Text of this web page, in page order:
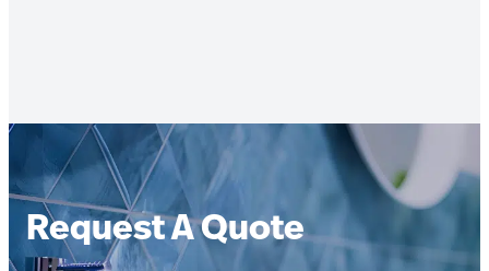
Request A Quote